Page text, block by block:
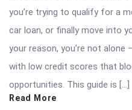
you’re trying to qualify for a
car loan, or finally move into
your reason, you’re not
with low credit scores that
opportunities. This guide is […]
Read More